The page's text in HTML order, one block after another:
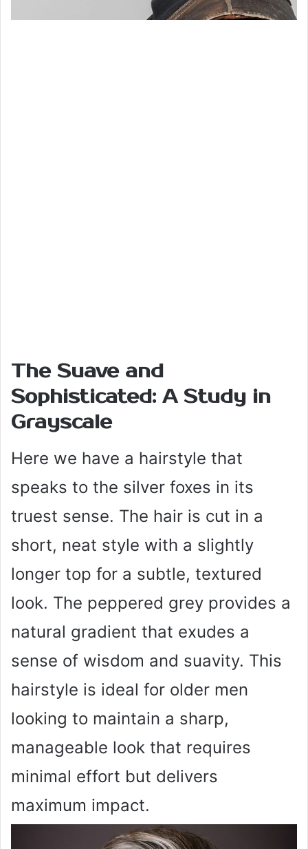
The Suave and
Sophisticated: A Study in
Grayscale
Here we have a hairstyle that
speaks to the silver foxes in its
truest sense. The hair is cut in a
short, neat style with a slightly
longer top for a subtle, textured
look. The peppered grey provides a
natural gradient that exudes a
sense of wisdom and suavity. This
hairstyle is ideal for older men
looking to maintain a sharp,
manageable look that requires
minimal effort but delivers
maximum impact.